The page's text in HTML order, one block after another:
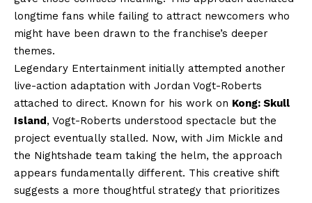
longtime fans while failing to attract newcomers who
might have been drawn to the franchise’s deeper
themes.
Legendary Entertainment initially attempted another
live-action adaptation with Jordan Vogt-Roberts
attached to direct. Known for his work on Kong: Skull
Island, Vogt-Roberts understood spectacle but the
project eventually stalled. Now, with Jim Mickle and
the Nightshade team taking the helm, the approach
appears fundamentally different. This creative shift
suggests a more thoughtful strategy that prioritizes